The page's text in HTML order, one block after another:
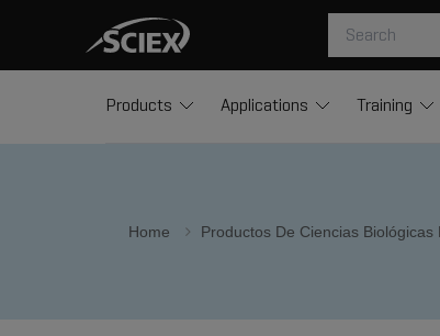
Products Applications Training
Home Productos De Ciencias